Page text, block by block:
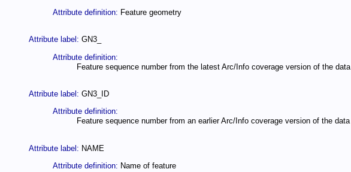
Attribute definition: Feature geometry
Attribute label: GN3_
Attribute definition:
Feature sequence number from the latest Arc/Info coverage version of the data
Attribute label: GN3_ID
Attribute definition:
Feature sequence number from an earlier Arc/Info coverage version of the data
Attribute label: NAME
Attribute definition: Name of feature